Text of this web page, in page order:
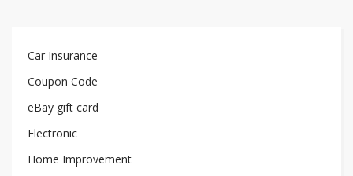
Car Insurance
Coupon Code
eBay gift card
Electronic
Home Improvement